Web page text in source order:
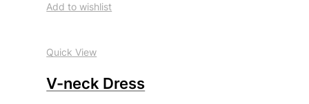
Add to wishlist
Quick View
V-neck Dress